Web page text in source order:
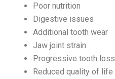
Poor nutrition
Digestive issues
Additional tooth wear
Jaw joint strain
Progressive tooth loss
Reduced quality of life